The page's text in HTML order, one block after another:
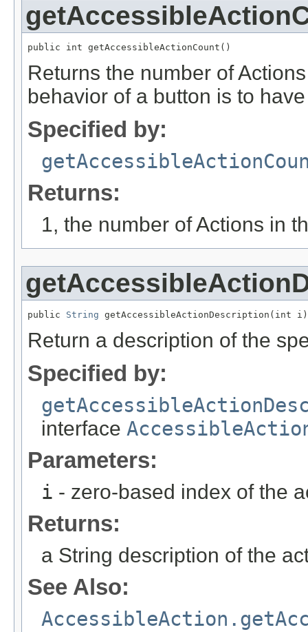
public int getAccessibleActionCount()
Returns the number of
behavior of a button is to
Specified by:
Returns:
1, the number of Actions in
public String getAccessibleActionDescription(int i)
Return a description of the
Specified by:
interface
Parameters:
i - zero-based index of the
Returns:
a String description of the
See Also: